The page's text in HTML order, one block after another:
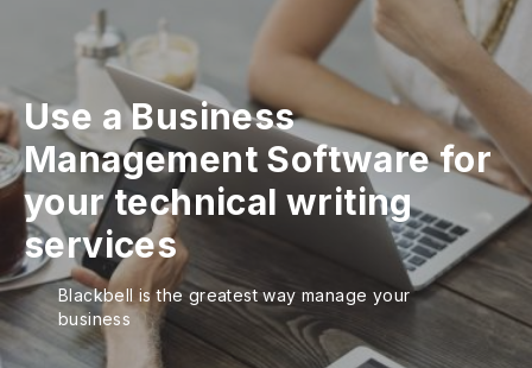
Use a Business
Management Software for
your technical writing
services
Blackbell is the greatest way manage your
business